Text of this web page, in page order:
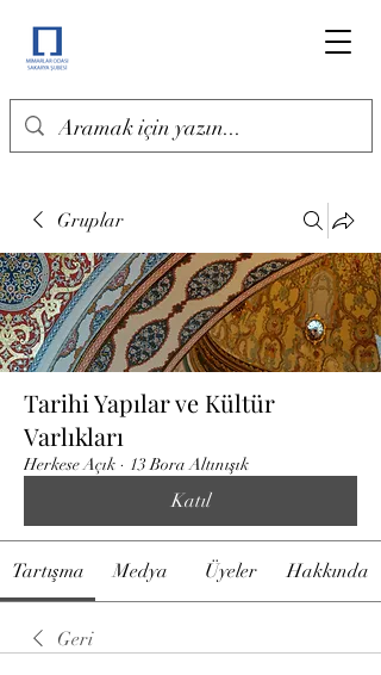
Gruplar
Tarihi Yapılar ve Kültür
Varlıkları
Herkese Açık · 13 Bora Altınışık
Katıl
Tartışma Medya Üyeler Hakkında
Geri